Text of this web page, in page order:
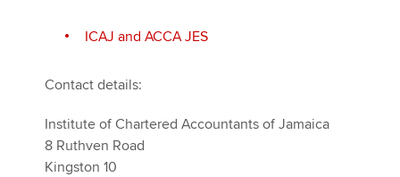
ICAJ and ACCA JES
Contact details:
Institute of Chartered Accountants of Jamaica
8 Ruthven Road
Kingston 10